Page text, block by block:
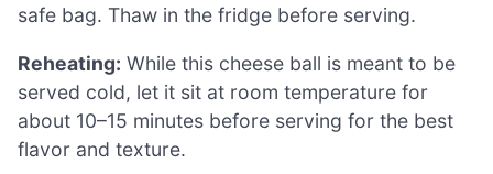
safe bag. Thaw in the fridge before serving.
Reheating: While this cheese ball is meant to be
served cold, let it sit at room temperature for
about 10–15 minutes before serving for the best
flavor and texture.